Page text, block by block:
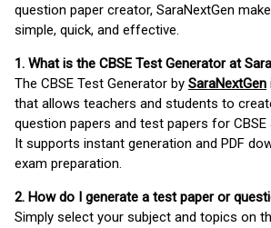
question paper creator, SaraNextGen
simple, quick, and effective.
1. What is the CBSE Test Generator at
The CBSE Test Generator by SaraNextGen
that allows teachers and students to
question papers and test papers for CBSE
It supports instant generation and PDF
exam preparation.
2. How do I generate a test paper or
Simply select your subject and topics on